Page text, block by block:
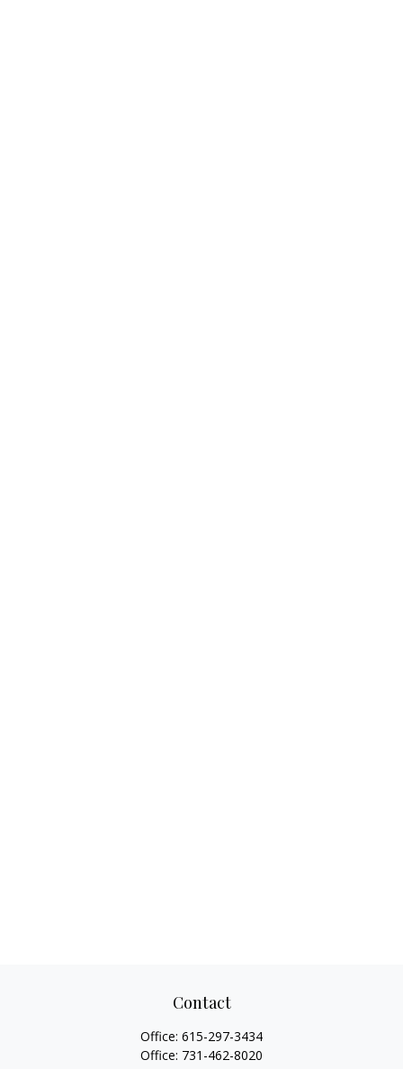
Contact
Office: 615-297-3434
Office: 731-462-8020